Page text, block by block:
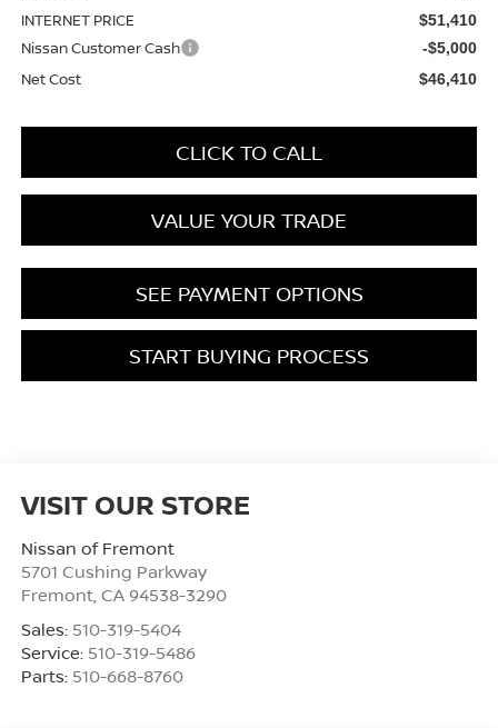
INTERNET PRICE $51,410
Nissan Customer Cash -$5,000
Net Cost $46,410
CLICK TO CALL
VALUE YOUR TRADE
SEE PAYMENT OPTIONS
START BUYING PROCESS
VISIT OUR STORE
Nissan of Fremont
5701 Cushing Parkway
Fremont, CA 94538-3290
Sales: 510-319-5404
Service: 510-319-5486
Parts: 510-668-8760